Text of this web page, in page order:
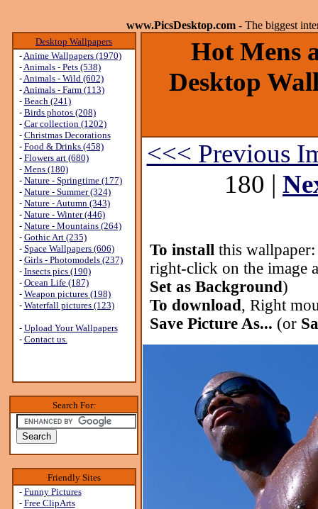
www.PicsDesktop.com - The biggest
Desktop Wallpapers
-Anime Wallpapers (1970)
-Animals - Pets (538)
-Animals - Wild (602)
-Animals - Farm (113)
- Beach (241)
- Birds photos (208)
- Car collection (1202)
- Christmas Decorations
- Food & Drinks (458)
- Flowers art (680)
- Mens (180)
- Nature - Springtime (177)
- Nature - Summer (324)
- Nature - Autumn (343)
- Nature - Winter (446)
- Nature - Mountains (264)
- Gothic Art (235)
- Space Wallpapers (606)
- Girls - Photomodels (237)
- Insects pics (190)
- Ocean Life (187)
- Weapon pictures (198)
- Waterfall pictures (123)
- Upload Your Wallpapers
- Contact us.
Search For:
Friendly Sites
- Funny Pictures
- Free ClipArts
Hot Mens
Desktop
<<< Previous
180 |
To installthis wallpaper:
right-click on the image
Set as Background)
To download, Right
Save Picture As... (or